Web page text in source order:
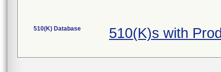
510(K) Database 510(K)s with